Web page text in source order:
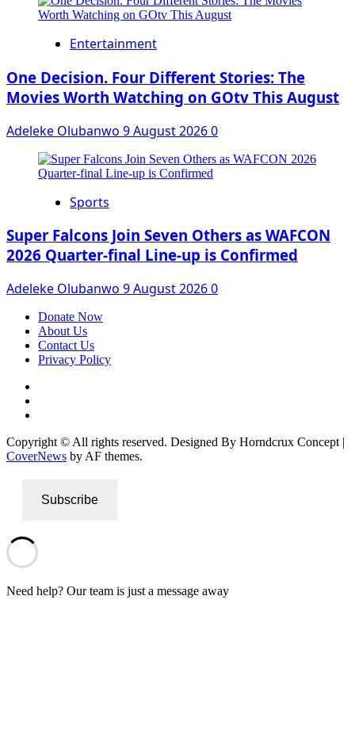
Entertainment
One Decision. Four Different Stories: The
Movies Worth Watching on GOtv This August
Adeleke Olubanwo 9 August 20260
Sports
Super Falcons Join Seven Others as WAFCON
2026 Quarter-final Line-up is Confirmed
Adeleke Olubanwo 9 August 20260
Donate Now
About Us
Contact Us
Privacy Policy
Copyright © All rights reserved. Designed By Horndcrux Concept |
CoverNews by AF themes.
Subscribe
Need help? Our team is just a message away